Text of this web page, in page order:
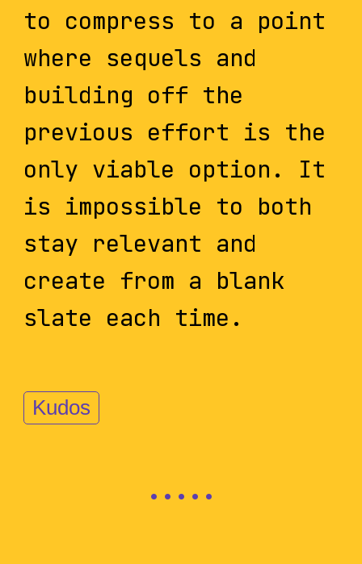
to compress to a point
where sequels and
building off the
previous effort is the
only viable option. It
is impossible to both
stay relevant and
create from a blank
slate each time.
Kudos